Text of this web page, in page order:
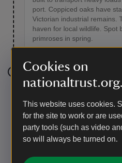
Cookies on
This website uses cookies.
for the site to work or are
party tools (such as video
so will always be turned on.
port. Coppiced oaks have
Victorian industrial remains.
haven for local wildlife. Spot
primroses in spring.
Stage 5
Leave the old railway line
road towards Shaugh Prior.
over the River Plym and
Point of interest
River Plym